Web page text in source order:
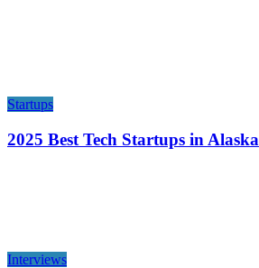
Startups
2025 Best Tech Startups in Alaska
Interviews